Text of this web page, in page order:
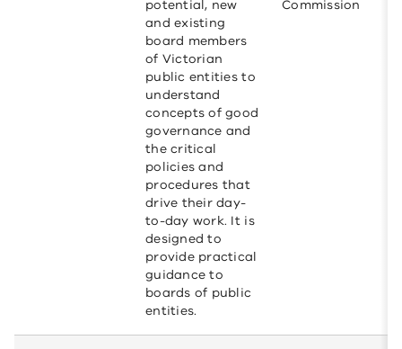
potential, new
and existing
board members
of Victorian
public entities to
understand
concepts of good
governance and
the critical
policies and
procedures that
drive their day-
to-day work. It is
designed to
provide practical
guidance to
boards of public
entities.
Commission